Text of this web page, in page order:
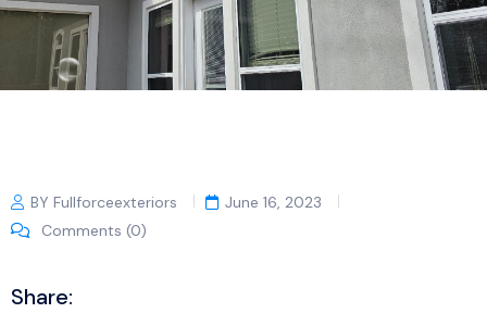
BY Fullforceexteriors
June 16, 2023
Comments (0)
Share: